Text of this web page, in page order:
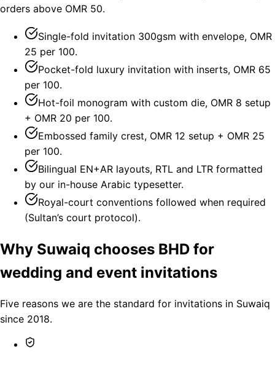
orders above OMR 50.
Single-fold invitation 300gsm with envelope, OMR
25 per 100.
Pocket-fold luxury invitation with inserts, OMR 65
per 100.
Hot-foil monogram with custom die, OMR 8 setup
+ OMR 20 per 100.
Embossed family crest, OMR 12 setup + OMR 25
per 100.
Bilingual EN+AR layouts, RTL and LTR formatted
by our in-house Arabic typesetter.
Royal-court conventions followed when required
(Sultan’s court protocol).
Why Suwaiq chooses BHD for
wedding and event invitations
Five reasons we are the standard for invitations in Suwaiq
since 2018.